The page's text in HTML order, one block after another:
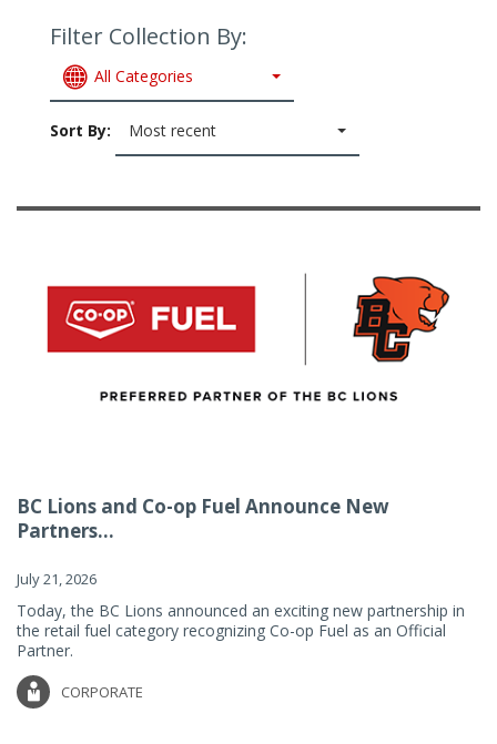
Filter Collection By:
All Categories
Sort By: Most recent
BC Lions and Co-op Fuel Announce New
Partners...
July 21, 2026
Today, the BC Lions announced an exciting new partnership in
the retail fuel category recognizing Co-op Fuel as an Official
Partner.
CORPORATE